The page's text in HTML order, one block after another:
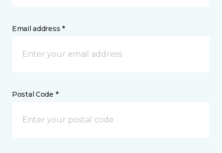
Email address *
Postal Code *